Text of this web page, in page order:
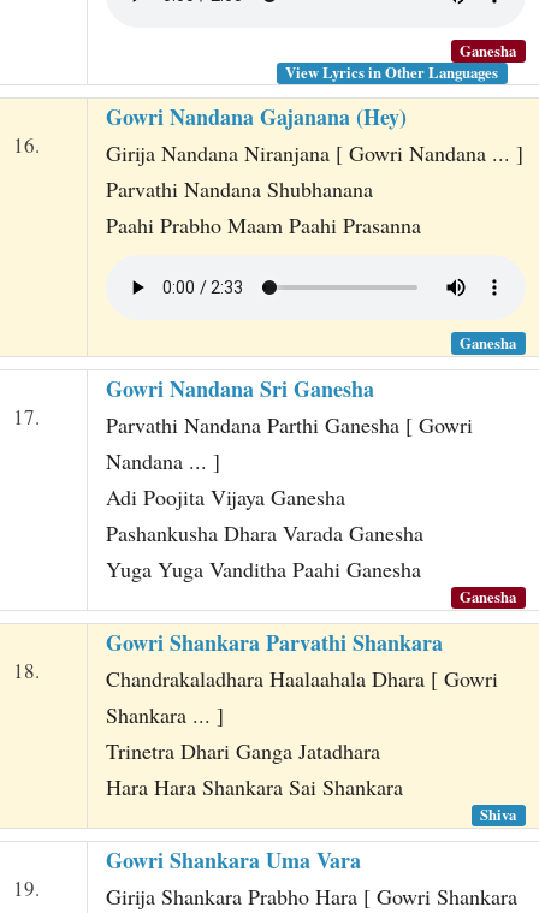
Ganesha
View Lyrics in Other Languages
16.
Gowri Nandana Gajanana (Hey)
Girija Nandana Niranjana [ Gowri Nandana ... ]
Parvathi Nandana Shubhanana
Paahi Prabho Maam Paahi Prasanna
Ganesha
17.
Gowri Nandana Sri Ganesha
Parvathi Nandana Parthi Ganesha [ Gowri
Nandana ... ]
Adi Poojita Vijaya Ganesha
Pashankusha Dhara Varada Ganesha
Yuga Yuga Vanditha Paahi Ganesha
Ganesha
18.
Gowri Shankara Parvathi Shankara
Chandrakaladhara Haalaahala Dhara [ Gowri
Shankara ... ]
Trinetra Dhari Ganga Jatadhara
Hara Hara Shankara Sai Shankara
Shiva
19.
Gowri Shankara Uma Vara
Girija Shankara Prabho Hara [ Gowri Shankara